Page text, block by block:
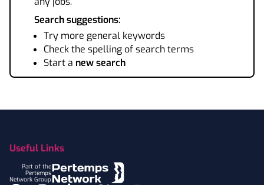
Search suggestions:
Try more general keywords
Check the spelling of search terms
Start a new search
Useful Links
Part of the
Pertemps
Network Group